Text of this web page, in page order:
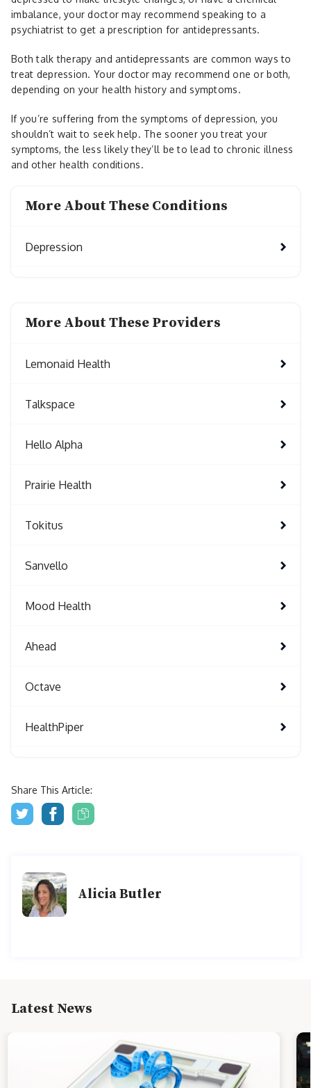
imbalance, your doctor may recommend speaking to a
psychiatrist to get a prescription for antidepressants.
Both talk therapy and antidepressants are common ways to
treat depression. Your doctor may recommend one or both,
depending on your health history and symptoms.
If you’re suffering from the symptoms of depression, you
shouldn’t wait to seek help. The sooner you treat your
symptoms, the less likely they’ll be to lead to chronic illness
and other health conditions.
More About These Conditions
Depression
More About These Providers
Lemonaid Health
Talkspace
Hello Alpha
Prairie Health
Tokitus
Sanvello
Mood Health
Ahead
Octave
HealthPiper
Share This Article:
Alicia Butler
Latest News